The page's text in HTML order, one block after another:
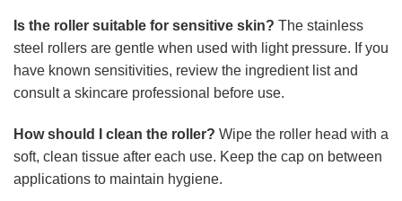
Is the roller suitable for sensitive skin? The stainless
steel rollers are gentle when used with light pressure. If you
have known sensitivities, review the ingredient list and
consult a skincare professional before use.
How should I clean the roller? Wipe the roller head with a
soft, clean tissue after each use. Keep the cap on between
applications to maintain hygiene.